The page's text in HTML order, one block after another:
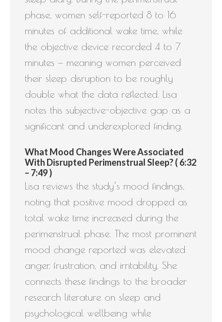
phase, women self-reported 8 to 16
minutes of additional wake time, while
the objective device recorded 4 to 7
minutes — meaning women perceived
their sleep disruption to be roughly
double what the data reflected. Lisa
notes this subjective-objective gap as a
significant and underexplored finding.
What Mood Changes Were Associated
With Disrupted Perimenstrual Sleep? ( 6:32
– 7:49 )
Lisa reviews the study’s mood findings,
noting that positive mood dropped as
total wake time increased during the
perimenstrual phase. The most prominent
mood change reported was elevated
anger, frustration, and irritability. She
connects these findings to the broader
research literature on sleep and
psychological wellbeing while